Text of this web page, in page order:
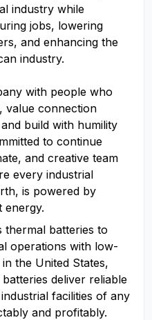
industry while
jobs, lowering
and enhancing the
industry.
with people who
value connection
build with humility
to continue
and creative team
every industrial
is powered by
energy.
thermal batteries to
operations with low-
the United States,
deliver reliable
facilities of any
and profitably.